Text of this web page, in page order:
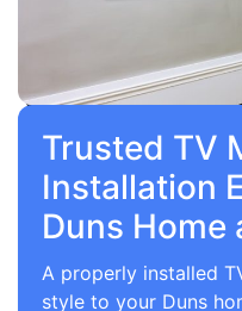
Trusted TV
Installation
Duns Home
A properly installed
style to your Duns